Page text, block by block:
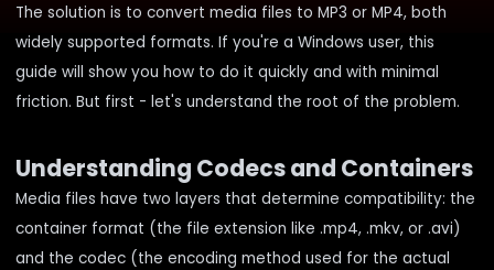
The solution is to convert media files to MP3 or MP4, both
widely supported formats. If you're a Windows user, this
guide will show you how to do it quickly and with minimal
friction. But first - let's understand the root of the problem.
Understanding Codecs and Containers
Media files have two layers that determine compatibility: the
container format (the file extension like .mp4, .mkv, or .avi)
and the codec (the encoding method used for the actual